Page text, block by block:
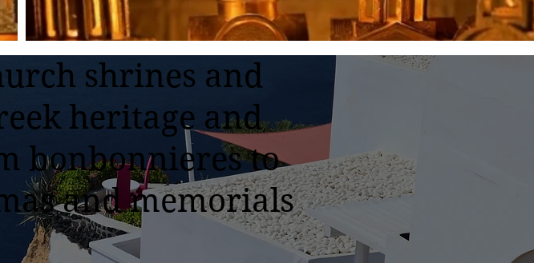
shrines and
heritage and
bonbonnieres to
and memorials